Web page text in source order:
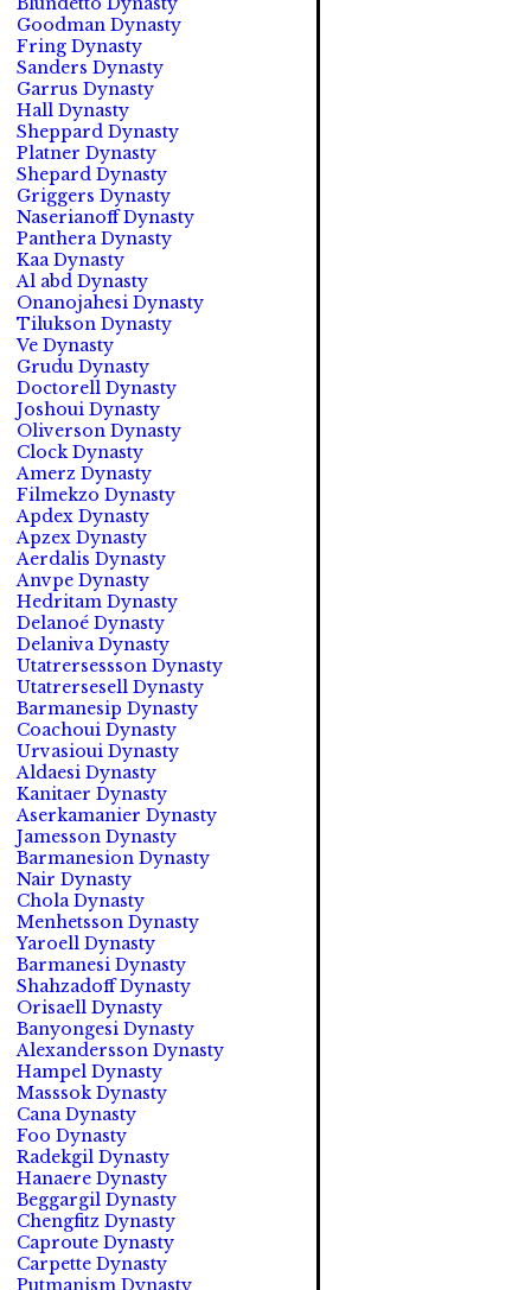
Goodman Dynasty
Fring Dynasty
Sanders Dynasty
Garrus Dynasty
Hall Dynasty
Sheppard Dynasty
Platner Dynasty
Shepard Dynasty
Griggers Dynasty
Naserianoff Dynasty
Panthera Dynasty
Kaa Dynasty
Al abd Dynasty
Onanojahesi Dynasty
Tilukson Dynasty
Ve Dynasty
Grudu Dynasty
Doctorell Dynasty
Joshoui Dynasty
Oliverson Dynasty
Clock Dynasty
Amerz Dynasty
Filmekzo Dynasty
Apdex Dynasty
Apzex Dynasty
Aerdalis Dynasty
Anvpe Dynasty
Hedritam Dynasty
Delanoé Dynasty
Delaniva Dynasty
Utatrersessson Dynasty
Utatrersesell Dynasty
Barmanesip Dynasty
Coachoui Dynasty
Urvasioui Dynasty
Aldaesi Dynasty
Kanitaer Dynasty
Aserkamanier Dynasty
Jamesson Dynasty
Barmanesion Dynasty
Nair Dynasty
Chola Dynasty
Menhetsson Dynasty
Yaroell Dynasty
Barmanesi Dynasty
Shahzadoff Dynasty
Orisaell Dynasty
Banyongesi Dynasty
Alexandersson Dynasty
Hampel Dynasty
Masssok Dynasty
Cana Dynasty
Foo Dynasty
Radekgil Dynasty
Hanaere Dynasty
Beggargil Dynasty
Chengfitz Dynasty
Caproute Dynasty
Carpette Dynasty
Putmanism Dynasty